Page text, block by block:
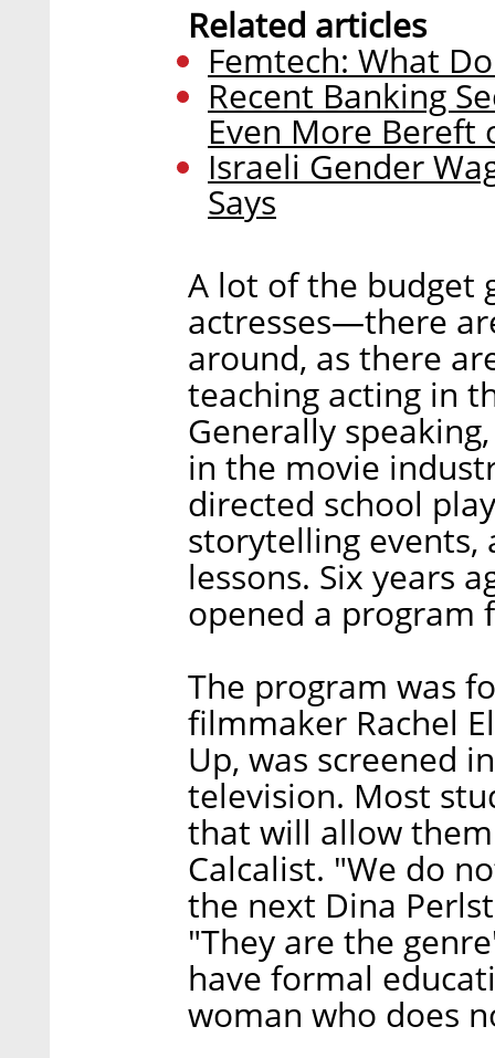
Related articles
Femtech: What
Recent Banking
Even More Bereft
Israeli Gender
Says
A lot of the budget
actresses—there
around, as there
teaching acting in
Generally
in the movie
directed school
storytelling events,
lessons. Six years
opened a program
The program was
filmmaker Rachel
Up, was screened
television. Most
that will allow
Calcalist. "We do
the next Dina
"They are the
have formal
woman who does